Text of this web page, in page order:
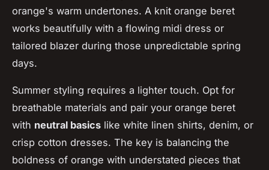
orange's warm undertones. A knit orange beret
works beautifully with a flowing midi dress or
tailored blazer during those unpredictable spring
days.
Summer styling requires a lighter touch. Opt for
breathable materials and pair your orange beret
with neutral basics like white linen shirts, denim, or
crisp cotton dresses. The key is balancing the
boldness of orange with understated pieces that